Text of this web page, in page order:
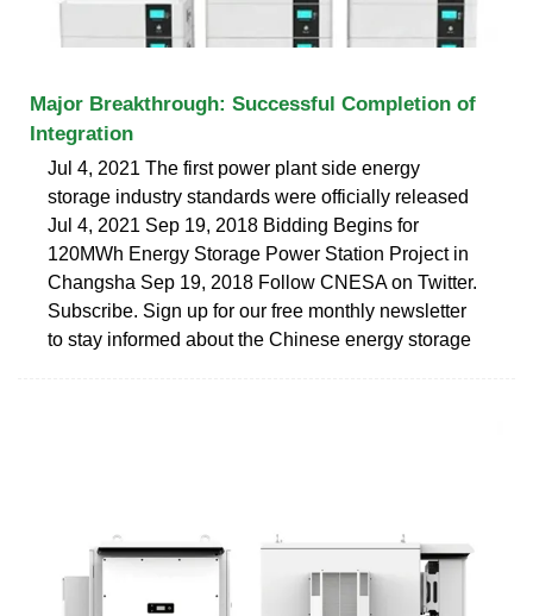
Major Breakthrough: Successful Completion of
Integration
Jul 4, 2021 The first power plant side energy
storage industry standards were officially released
Jul 4, 2021 Sep 19, 2018 Bidding Begins for
120MWh Energy Storage Power Station Project in
Changsha Sep 19, 2018 Follow CNESA on Twitter.
Subscribe. Sign up for our free monthly newsletter
to stay informed about the Chinese energy storage